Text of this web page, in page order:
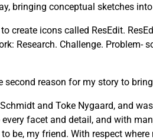
bringing conceptual sketches
icons called ResEdit.
Research. Challenge. Problem-
second reason for my story to
and Toke Nygaard, and was
facet and detail, and with
my friend. With respect where